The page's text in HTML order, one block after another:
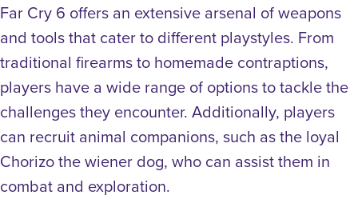
Far Cry 6 offers an extensive arsenal of weapons
and tools that cater to different playstyles. From
traditional firearms to homemade contraptions,
players have a wide range of options to tackle the
challenges they encounter. Additionally, players
can recruit animal companions, such as the loyal
Chorizo the wiener dog, who can assist them in
combat and exploration.